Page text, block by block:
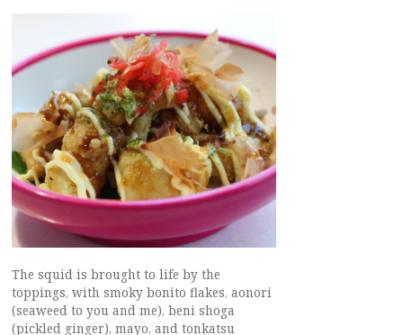
The squid is brought to life by the
toppings, with smoky bonito flakes, aonori
(seaweed to you and me), beni shoga
(pickled ginger), mayo, and tonkatsu